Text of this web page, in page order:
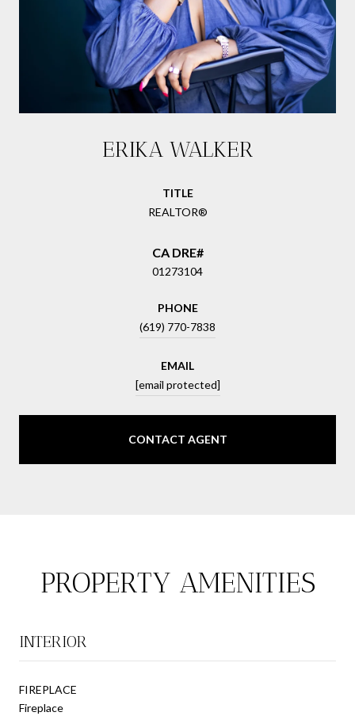
ERIKA WALKER
TITLE
REALTOR®
01273104
PHONE
(619) 770-7838
EMAIL
[email protected]
CONTACT AGENT
PROPERTY AMENITIES
INTERIOR
FIREPLACE
Fireplace